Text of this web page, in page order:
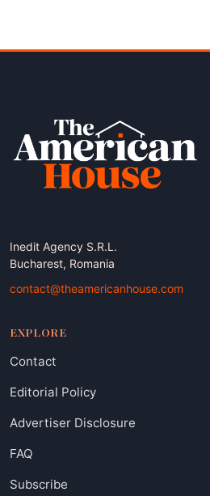
Inedit Agency S.R.L.
Bucharest, Romania
contact@theamericanhouse.com
EXPLORE
Contact
Editorial Policy
Advertiser Disclosure
FAQ
Subscribe